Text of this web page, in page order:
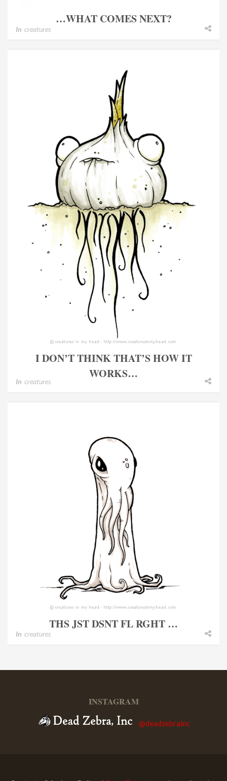
…WHAT COMES NEXT?
In creatures
I DON’T THINK THAT’S HOW IT
WORKS…
In creatures
THS JST DSNT FL RGHT …
In creatures
INSTAGRAM
@deadzebrainc